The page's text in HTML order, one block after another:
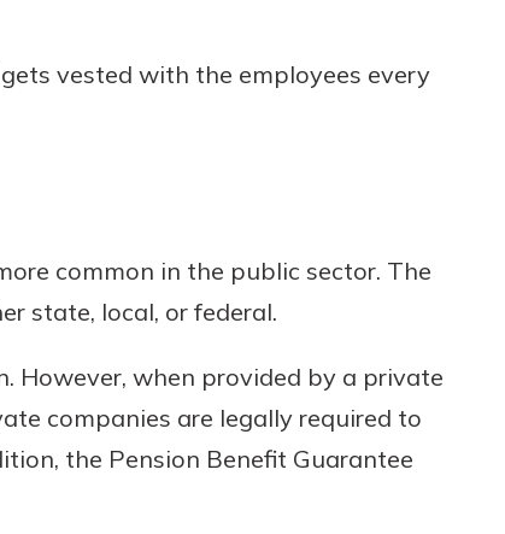
vested with the employees every
common in the public sector. The
state, local, or federal.
However, when provided by a private
companies are legally required to
the Pension Benefit Guarantee